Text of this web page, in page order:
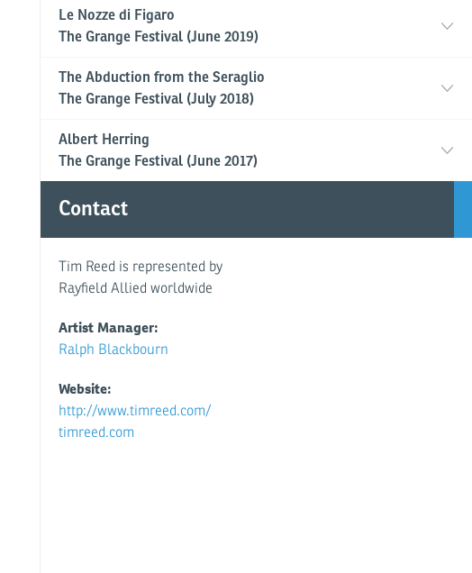
"Tim Reed's sets and costumes
straddle the Victorian and
looks a sumptuously colourful
Rupert Christiansen, Daily Telegraph
Le Nozze di Figaro
The Grange Festival (June 2019)
The Abduction from the Seraglio
The Grange Festival (July 2018)
Albert Herring
The Grange Festival (June 2017)
Contact
Tim Reed is represented by
Rayfield Allied worldwide
Artist Manager:
Ralph Blackbourn
Website:
http://www.timreed.com/
timreed.com